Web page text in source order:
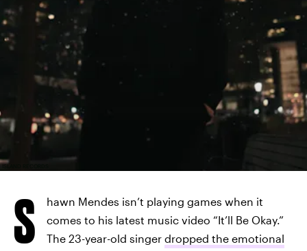
ISLAND RECORDS
S
hawn Mendes isn’t playing games when it
comes to his latest music video “It’ll Be Okay.”
The 23-year-old singer dropped the emotional